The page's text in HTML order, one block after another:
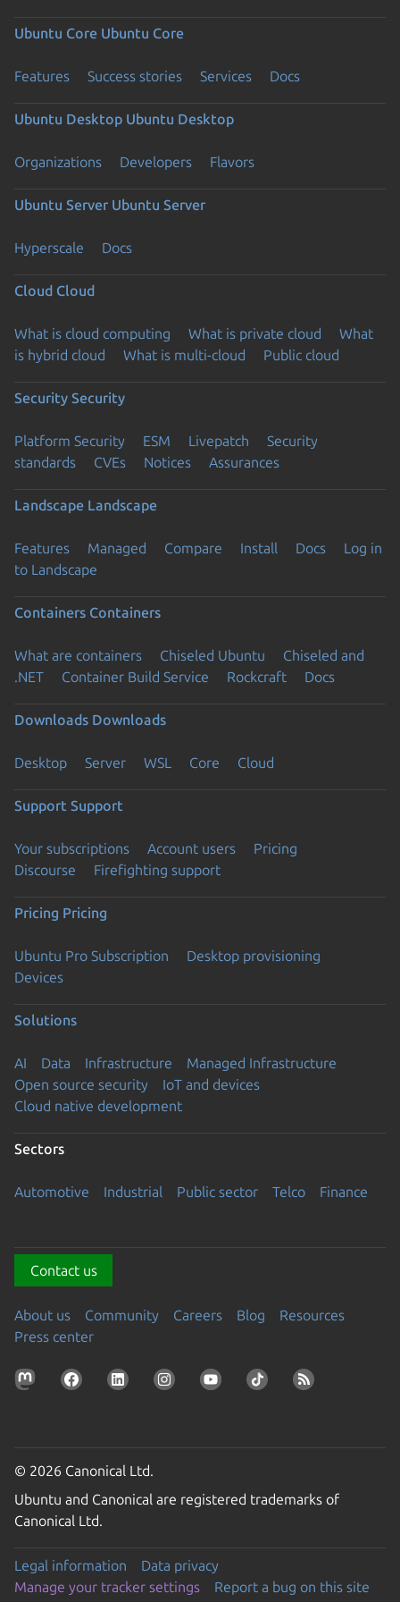
Ubuntu Core Ubuntu Core
Features Success stories Services Docs
Ubuntu Desktop Ubuntu Desktop
Organizations Developers Flavors
Ubuntu Server Ubuntu Server
Hyperscale Docs
Cloud Cloud
What is cloud computing What is private cloud
What
is hybrid cloud
What is multi-cloud Public cloud
Security Security
Platform Security ESM Livepatch
Security
standards
CVEs Notices Assurances
Landscape Landscape
Features Managed Compare Install Docs
Log in
to Landscape
Containers Containers
What are containers Chiseled Ubuntu
Chiseled and
.NET
Container Build Service Rockcraft Docs
Downloads Downloads
Desktop Server WSL Core Cloud
Support Support
Your subscriptions Account users
Pricing
Discourse
Firefighting support
Pricing Pricing
Ubuntu Pro Subscription
Desktop provisioning
Devices
Solutions
AI Data Infrastructure
Managed Infrastructure
Open source security
IoT and devices
Cloud native development
Sectors
Automotive Industrial Public sector Telco Finance
Contact us
About us Community Careers Blog
Resources
Press center
© 2026 Canonical Ltd.
Ubuntu and Canonical are registered trademarks of
Canonical Ltd.
Legal information
Data privacy
Manage your tracker settings
Report a bug on this site